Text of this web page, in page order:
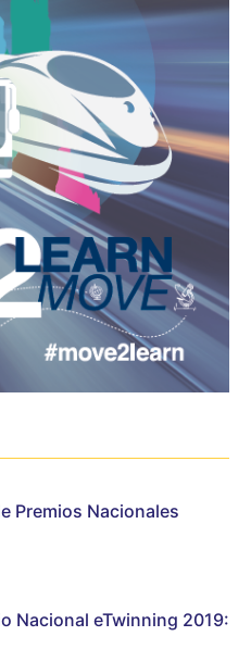
Premios Nacionales
Nacional eTwinning 2019: